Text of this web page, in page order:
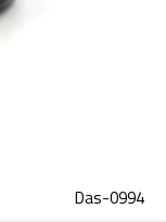
Das-0994